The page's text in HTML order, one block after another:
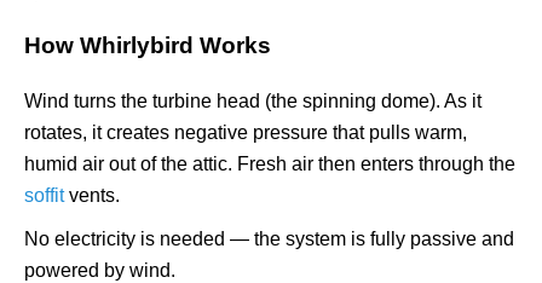
How Whirlybird Works
Wind turns the turbine head (the spinning dome). As it
rotates, it creates negative pressure that pulls warm,
humid air out of the attic. Fresh air then enters through the
soffitvents.
No electricity is needed — the system is fully passive and
powered by wind.